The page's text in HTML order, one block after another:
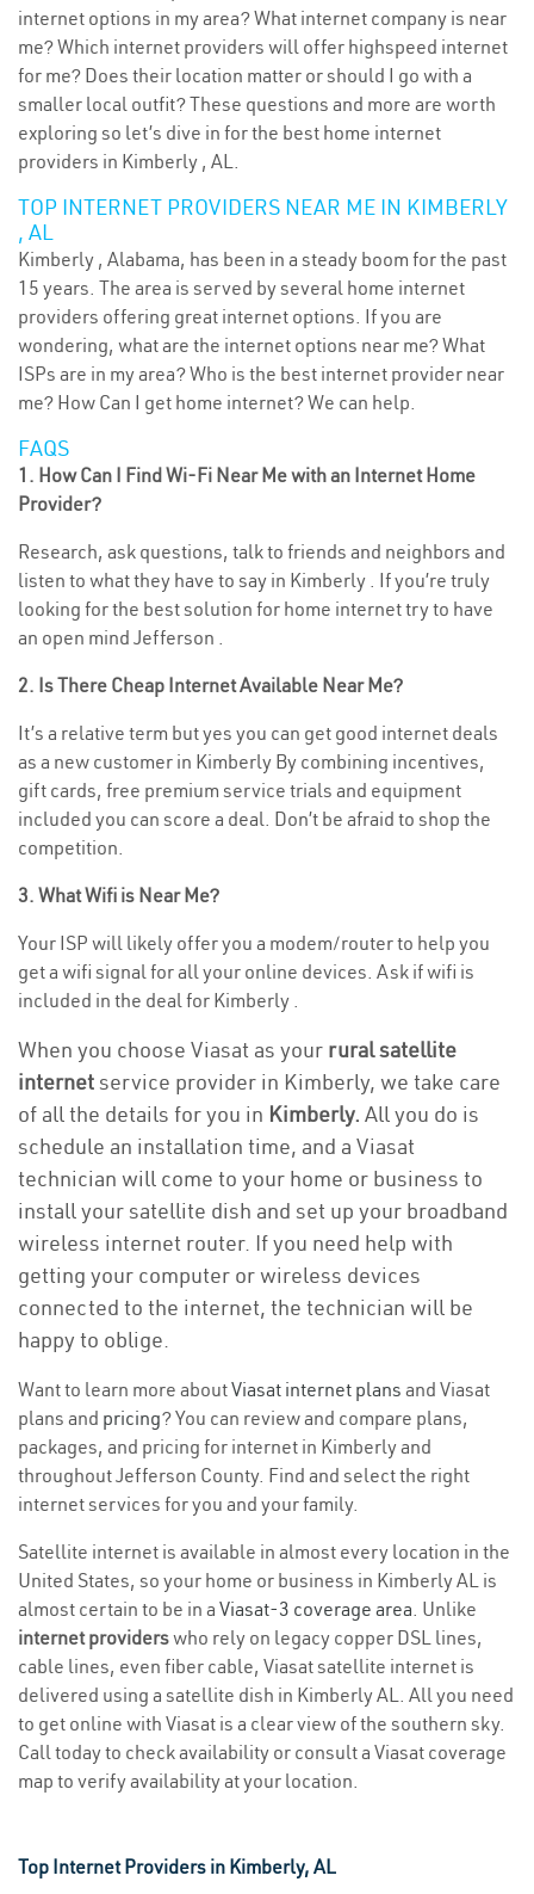
internet options in my area? What internet company is near
me? Which internet providers will offer highspeed internet
for me? Does their location matter or should I go with a
smaller local outfit? These questions and more are worth
exploring so let’s dive in for the best home internet
providers in Kimberly , AL.
TOP INTERNET PROVIDERS NEAR ME IN KIMBERLY
, AL
Kimberly , Alabama, has been in a steady boom for the past
15 years. The area is served by several home internet
providers offering great internet options. If you are
wondering, what are the internet options near me? What
ISPs are in my area? Who is the best internet provider near
me? How Can I get home internet? We can help.
FAQS
1. How Can I Find Wi-Fi Near Me with an Internet Home
Provider?
Research, ask questions, talk to friends and neighbors and
listen to what they have to say in Kimberly . If you’re truly
looking for the best solution for home internet try to have
an open mind Jefferson .
2. Is There Cheap Internet Available Near Me?
It’s a relative term but yes you can get good internet deals
as a new customer in Kimberly By combining incentives,
gift cards, free premium service trials and equipment
included you can score a deal. Don’t be afraid to shop the
competition.
3. What Wifi is Near Me?
Your ISP will likely offer you a modem/router to help you
get a wifi signal for all your online devices. Ask if wifi is
included in the deal for Kimberly .
When you choose Viasat as your rural satellite
internetservice provider in Kimberly, we take care
of all the details for you in Kimberly. All you do is
schedule an installation time, and a Viasat
technician will come to your home or business to
install your satellite dish and set up your broadband
wireless internet router. If you need help with
getting your computer or wireless devices
connected to the internet, the technician will be
happy to oblige.
Want to learn more aboutViasat internet plans and Viasat
plans and pricing? You can review and compare plans,
packages, and pricing for internet in Kimberly and
throughout Jefferson County. Find and select the right
internet services for you and your family.
Satellite internet is available in almost every location in the
United States, so your home or business in Kimberly AL is
almost certain to be in a Viasat-3 coverage area. Unlike
internet providerswho rely on legacy copper DSL lines,
cable lines, even fiber cable, Viasat satellite internet is
delivered using a satellite dish in Kimberly AL. All you need
to get online with Viasat is a clear view of the southern sky.
Call today to check availability or consult a Viasat coverage
map to verify availability at your location.
Top Internet Providers in Kimberly, AL